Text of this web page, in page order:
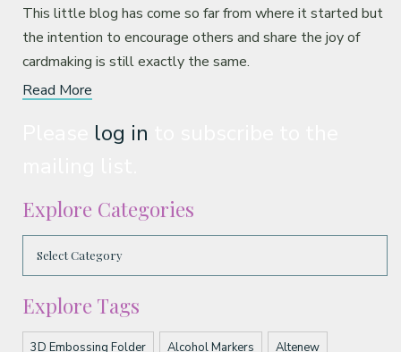
This little blog has come so far from where it started but
the intention to encourage others and share the joy of
cardmaking is still exactly the same.
Read More
log in
Explore Categories
Explore Tags
3D Embossing Folder Alcohol Markers Altenew